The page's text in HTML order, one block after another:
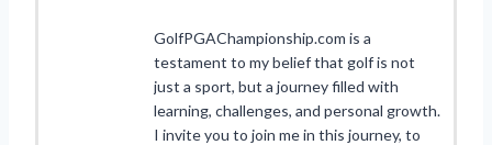
GolfPGAChampionship.com is a
testament to my belief that golf is not
just a sport, but a journey filled with
learning, challenges, and personal growth.
I invite you to join me in this journey, to